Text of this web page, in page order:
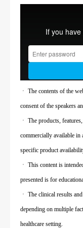
ㆍ The contents of the
consent of the speakers
ㆍ The products,
commercially available in
specific product
ㆍ This content is
presented is for
ㆍ The clinical results
depending on multiple
healthcare setting.